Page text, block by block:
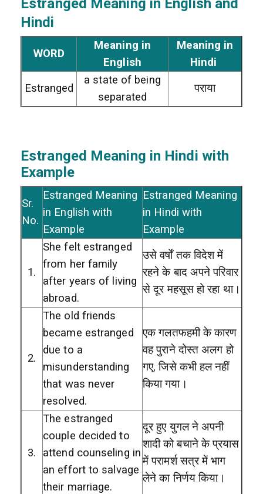
Estranged Meaning in English and
Hindi
WORD
Meaning in
English
Meaning in
Hindi
Estranged
a state of being
separated
पराया
Estranged Meaning in Hindi with
Example
Sr.
No.
Estranged Meaning
in English with
Example
Estranged Meaning
in Hindi with
Example
1.
She felt estranged
from her family
after years of living
abroad.
उसे वर्षों तक विदेश में
रहने के बाद अपने परिवार
से दूर महसूस हो रहा था।
2.
The old friends
became estranged
due to a
misunderstanding
that was never
resolved.
एक गलतफहमी के कारण
वह पुराने दोस्त अलग हो
गए, जिसे कभी हल नहीं
किया गया।
3.
The estranged
couple decided to
attend counseling in
an effort to salvage
their marriage.
दूर हुए युगल ने अपनी
शादी को बचाने के प्रयास
में परामर्श सत्र में भाग
लेने का निर्णय किया।